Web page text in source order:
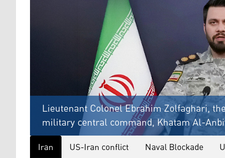
Lieutenant Colonel Ebrahim Zolfaghari,
military central command, Khatam Al-
Iran US-Iran conflict Naval Blockade